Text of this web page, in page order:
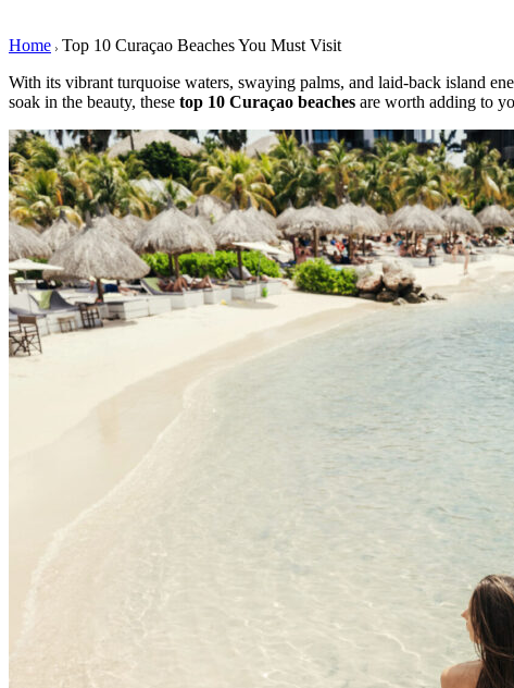
Home Top 10 Curaçao Beaches You Must Visit
With its vibrant turquoise waters, swaying palms, and laid-back island
soak in the beauty, these top 10 Curaçao beaches are worth adding to